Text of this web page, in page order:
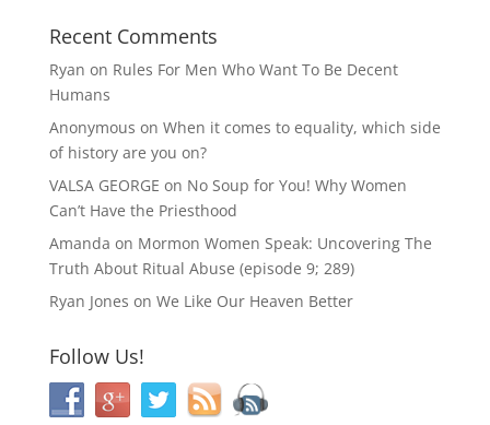
Recent Comments
Ryan on Rules For Men Who Want To Be Decent
Humans
Anonymous on When it comes to equality, which side
of history are you on?
VALSA GEORGE on No Soup for You! Why Women
Can’t Have the Priesthood
Amanda on Mormon Women Speak: Uncovering The
Truth About Ritual Abuse (episode 9; 289)
Ryan Jones on We Like Our Heaven Better
Follow Us!